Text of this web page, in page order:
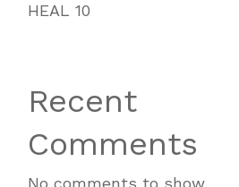
HEAL 10
Recent
Comments
No comments to show.